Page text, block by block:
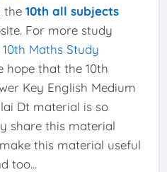
the 10th all subjects
For more study
10th Maths Study
hope that the 10th
Key English Medium
Dt material is so
share this material
this material useful
too...